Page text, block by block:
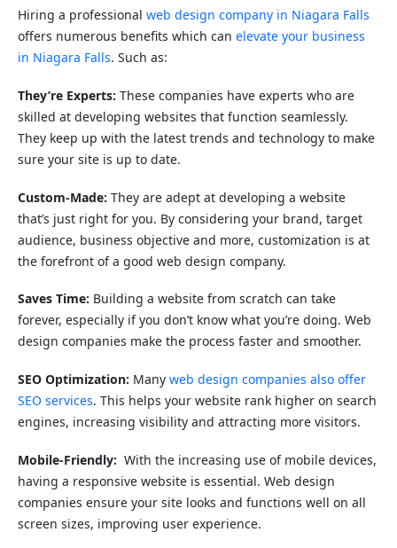
Hiring a professional web design company in Niagara Falls
offers numerous benefits which can elevate your business
in Niagara Falls. Such as:
They’re Experts: These companies have experts who are
skilled at developing websites that function seamlessly.
They keep up with the latest trends and technology to make
sure your site is up to date.
Custom-Made: They are adept at developing a website
that’s just right for you. By considering your brand, target
audience, business objective and more, customization is at
the forefront of a good web design company.
Saves Time: Building a website from scratch can take
forever, especially if you don’t know what you’re doing. Web
design companies make the process faster and smoother.
SEO Optimization: Many web design companies also offer
SEO services. This helps your website rank higher on search
engines, increasing visibility and attracting more visitors.
Mobile-Friendly: With the increasing use of mobile devices,
having a responsive website is essential. Web design
companies ensure your site looks and functions well on all
screen sizes, improving user experience.